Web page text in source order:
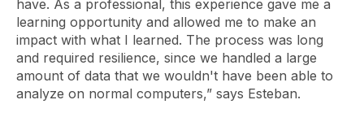
have. As a professional, this experience gave me a
learning opportunity and allowed me to make an
impact with what I learned. The process was long
and required resilience, since we handled a large
amount of data that we wouldn't have been able to
analyze on normal computers,” says Esteban.